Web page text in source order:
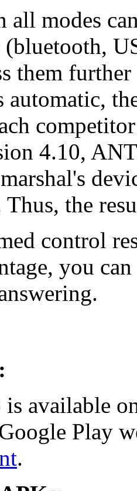
all modes
them
automatic,
4.10,
the
control
you
is available
Play
.